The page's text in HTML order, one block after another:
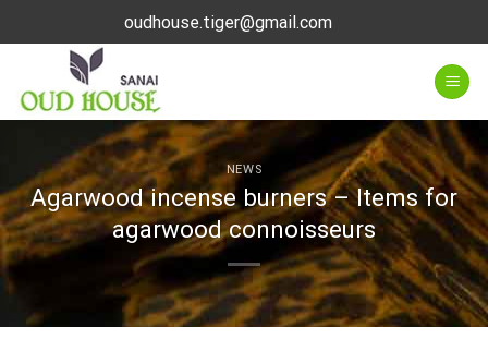
to
oudhouse.tiger@gmail.com
NEWS
Agarwood incense burners – Items for
agarwood connoisseurs